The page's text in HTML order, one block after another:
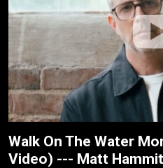
Walk On The Water
Video) --- Matt